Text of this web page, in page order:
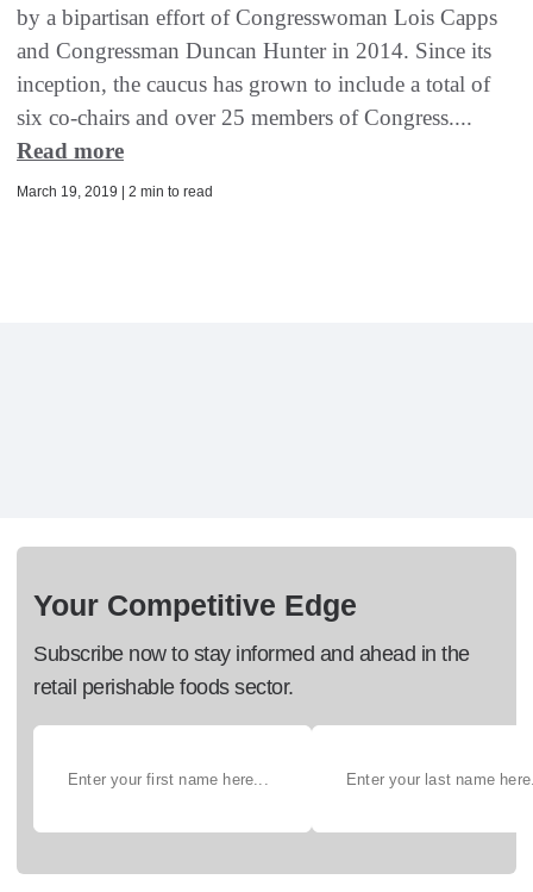
by a bipartisan effort of Congresswoman Lois Capps
and Congressman Duncan Hunter in 2014. Since its
inception, the caucus has grown to include a total of
six co-chairs and over 25 members of Congress....
Read more
March 19, 2019 | 2 min to read
Your Competitive Edge
Subscribe now to stay informed and ahead in the
retail perishable foods sector.